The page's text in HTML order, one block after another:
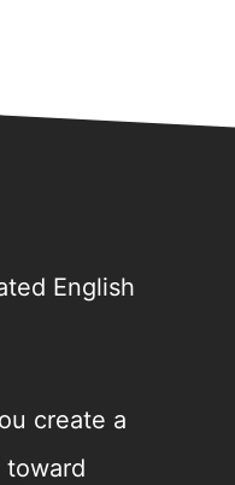
English
create a
toward